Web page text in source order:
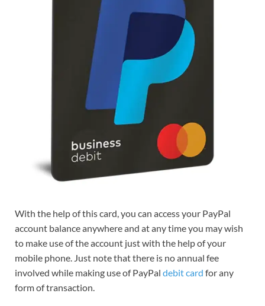
With the help of this card, you can access your PayPal
account balance anywhere and at any time you may wish
to make use of the account just with the help of your
mobile phone. Just note that there is no annual fee
involved while making use of PayPal debit card for any
form of transaction.